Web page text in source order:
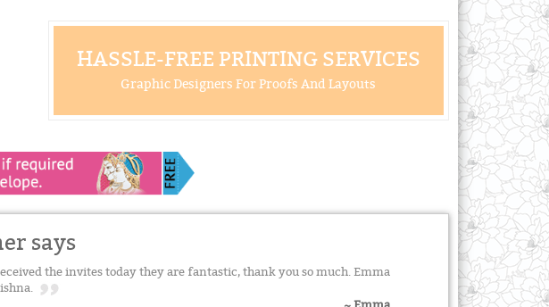
HASSLE-FREE PRINTING SERVICES
Graphic Designers For Proofs And Layouts
says
the invites today they are fantastic, thank you so much. Emma